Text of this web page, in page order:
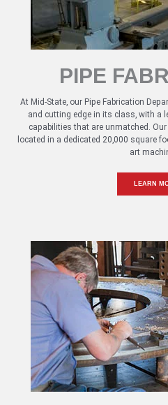
PIPE
At Mid-State, our Pipe Fabrication
and cutting edge in its class, with a
capabilities that are unmatched.
located in a dedicated 20,000 square
art
LEARN